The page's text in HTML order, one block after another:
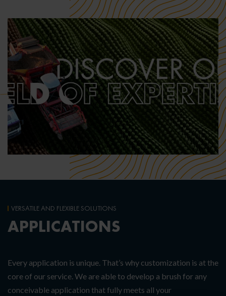
VERSATILE AND FLEXIBLE SOLUTIONS
APPLICATIONS
Every application is unique. That’s why customization is at the
core of our service. We are able to develop a brush for any
conceivable application that fully meets all your